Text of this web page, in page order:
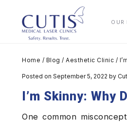
OUR
Home / Blog / Aesthetic Clinic /
Posted on September 5, 2022 by
I’m Skinny: Why
One common